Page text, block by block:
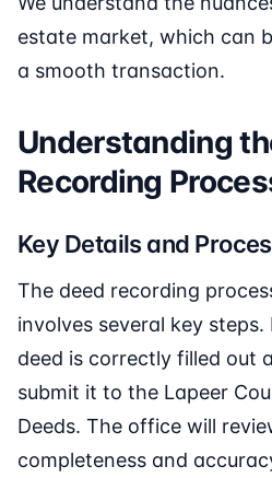
estate market, which can
a smooth transaction.
Understanding
Recording
Key Details and
The deed recording
involves several key
deed is correctly filled out
submit it to the Lapeer
Deeds. The office will
completeness and